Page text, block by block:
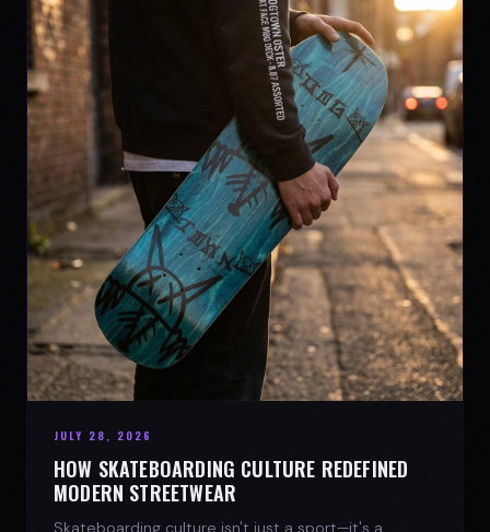
JULY 28, 2026
HOW SKATEBOARDING CULTURE REDEFINED
MODERN STREETWEAR
Skateboarding culture isn't just a sport—it's a